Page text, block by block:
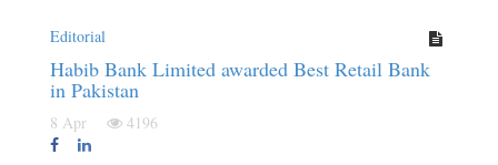
Editorial
Habib Bank Limited awarded Best Retail Bank
in Pakistan
8 Apr 4196